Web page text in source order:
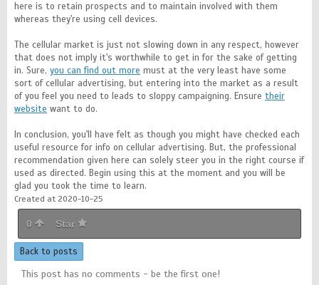
here is to retain prospects and to maintain involved with them
whereas they're using cell devices.
The cellular market is just not slowing down in any respect, however
that does not imply it's worthwhile to get in for the sake of getting
in. Sure, you can find out more must at the very least have some
sort of cellular advertising, but entering into the market as a result
of you feel you need to leads to sloppy campaigning. Ensure their
website want to do.
In conclusion, you'll have felt as though you might have checked each
useful resource for info on cellular advertising. But, the professional
recommendation given here can solely steer you in the right course if
used as directed. Begin using this at the moment and you will be
glad you took the time to learn.
Created at 2020-10-25
0 Star
Back to posts
This post has no comments - be the first one!